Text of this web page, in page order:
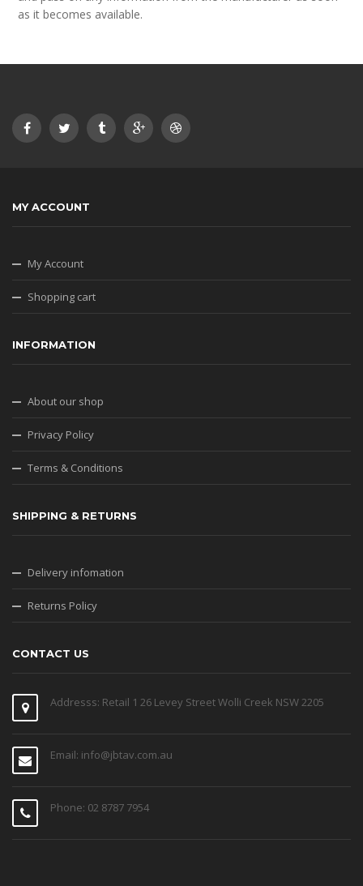
as it becomes available.
MY ACCOUNT
My Account
Shopping cart
INFORMATION
About our shop
Privacy Policy
Terms & Conditions
SHIPPING & RETURNS
Delivery infomation
Returns Policy
CONTACT US
Addresss: Retail 1 26 Levey Street Wolli Creek NSW 2205
Email: info@jbtav.com.au
Phone: 02 8787 7954